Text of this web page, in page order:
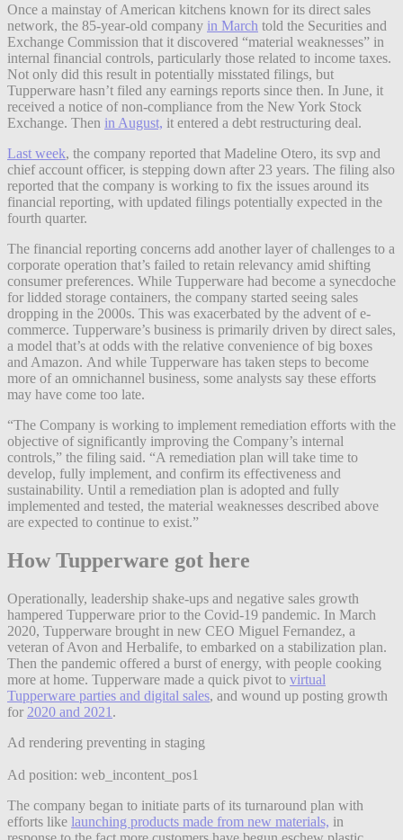
Once a mainstay of American kitchens known for its direct sales
network, the 85-year-old company in March told the Securities and
Exchange Commission that it discovered “material weaknesses” in
internal financial controls, particularly those related to income taxes.
Not only did this result in potentially misstated filings, but
Tupperware hasn’t filed any earnings reports since then. In June, it
received a notice of non-compliance from the New York Stock
Exchange. Then in August, it entered a debt restructuring deal.
Last week, the company reported that Madeline Otero, its svp and
chief account officer, is stepping down after 23 years. The filing also
reported that the company is working to fix the issues around its
financial reporting, with updated filings potentially expected in the
fourth quarter.
The financial reporting concerns add another layer of challenges to a
corporate operation that’s failed to retain relevancy amid shifting
consumer preferences. While Tupperware had become a synecdoche
for lidded storage containers, the company started seeing sales
dropping in the 2000s. This was exacerbated by the advent of e-
commerce. Tupperware’s business is primarily driven by direct sales,
a model that’s at odds with the relative convenience of big boxes
and Amazon. And while Tupperware has taken steps to become
more of an omnichannel business, some analysts say these efforts
may have come too late.
“The Company is working to implement remediation efforts with the
objective of significantly improving the Company’s internal
controls,” the filing said. “A remediation plan will take time to
develop, fully implement, and confirm its effectiveness and
sustainability. Until a remediation plan is adopted and fully
implemented and tested, the material weaknesses described above
are expected to continue to exist.”
How Tupperware got here
Operationally, leadership shake-ups and negative sales growth
hampered Tupperware prior to the Covid-19 pandemic. In March
2020, Tupperware brought in new CEO Miguel Fernandez, a
veteran of Avon and Herbalife, to embarked on a stabilization plan.
Then the pandemic offered a burst of energy, with people cooking
more at home. Tupperware made a quick pivot to virtual
Tupperware parties and digital sales, and wound up posting growth
for 2020 and 2021 .
Ad rendering preventing in staging
Ad position: web_incontent_pos1
The company began to initiate parts of its turnaround plan with
efforts like launching products made from new materials, in